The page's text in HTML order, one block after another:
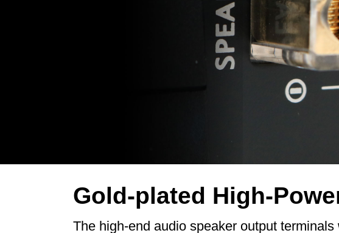
Gold-plated High-
The high-end audio speaker output